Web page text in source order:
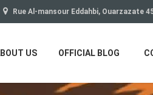
Rue Al-mansour Eddahbi, Ouarzazate
US OFFICIAL BLOG